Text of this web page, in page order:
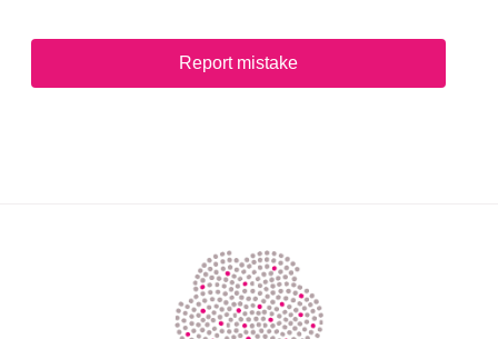
Report mistake